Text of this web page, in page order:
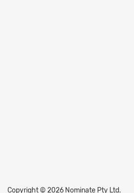
Copyright © 2026 Nominate Pty Ltd.